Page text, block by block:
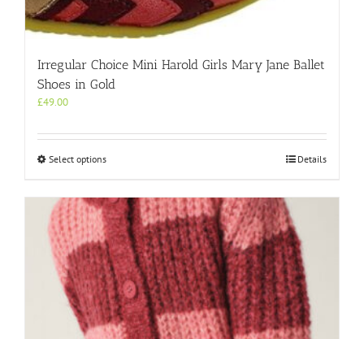
Irregular Choice Mini Harold Girls Mary Jane Ballet
Shoes in Gold
£49.00
Select optionsThis
multiple
variants.
The
options
may
be
chosen
on
the
Details